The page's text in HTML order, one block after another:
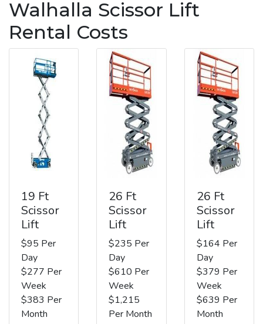
Walhalla Scissor Lift
Rental Costs
19 Ft
Scissor
Lift
$95 Per
Day
$277 Per
Week
$383 Per
Month
26 Ft
Scissor
Lift
$235 Per
Day
$610 Per
Week
$1,215
Per Month
26 Ft
Scissor
Lift
$164 Per
Day
$379 Per
Week
$639 Per
Month